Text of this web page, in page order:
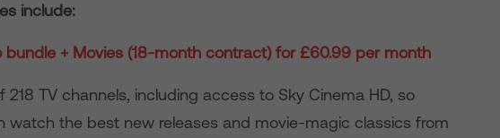
include:
bundle + Movies (18-month contract) for £60.99 per month
218 TV channels, including access to Sky Cinema HD, so
watch the best new releases and movie-magic classics from